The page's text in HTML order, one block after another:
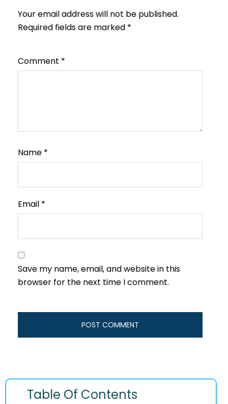
Your email address will not be published.
Required fields are marked *
Comment *
Name *
Email *
Save my name, email, and website in this
browser for the next time I comment.
Table Of Contents